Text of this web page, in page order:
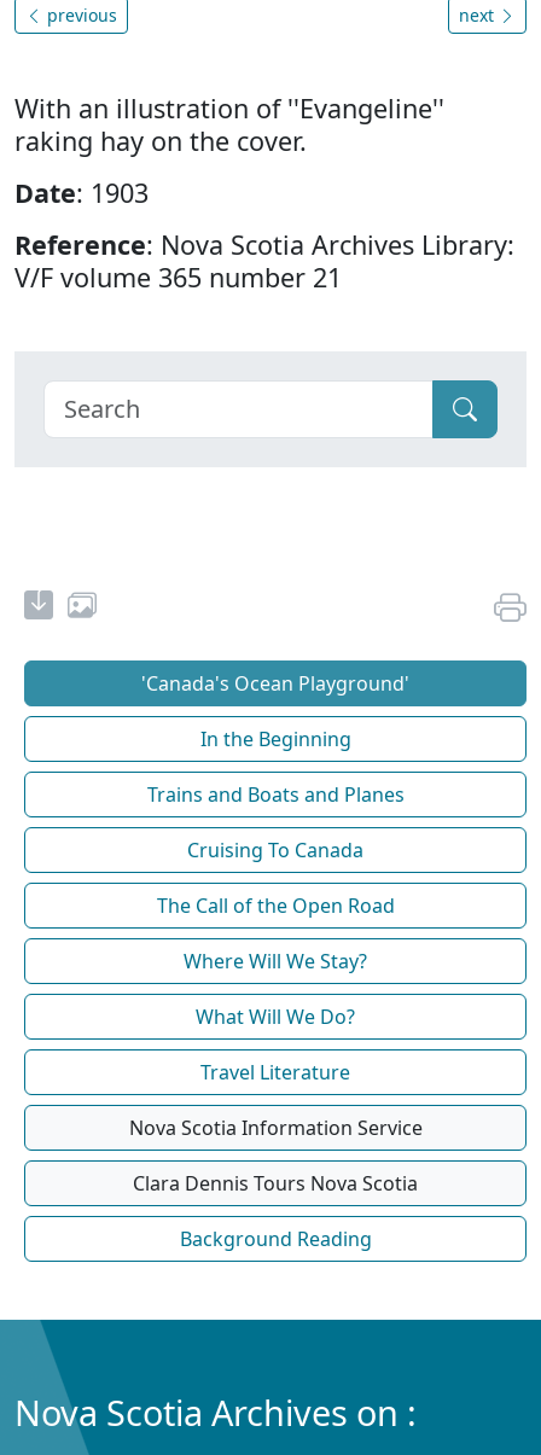
previous next
With an illustration of ''Evangeline''
raking hay on the cover.
Date: 1903
Reference: Nova Scotia Archives Library:
V/F volume 365 number 21
'Canada's Ocean Playground'
In the Beginning
Trains and Boats and Planes
Cruising To Canada
The Call of the Open Road
Where Will We Stay?
What Will We Do?
Travel Literature
Nova Scotia Information Service
Clara Dennis Tours Nova Scotia
Background Reading
Nova Scotia Archives on :